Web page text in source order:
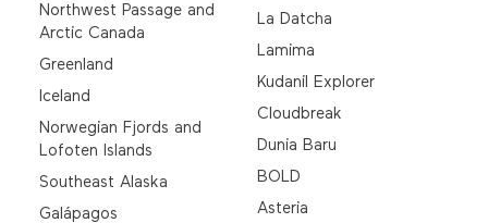
Northwest Passage and
Arctic Canada
Greenland
Iceland
Norwegian Fjords and
Lofoten Islands
Southeast Alaska
Galápagos
La Datcha
Lamima
Kudanil Explorer
Cloudbreak
Dunia Baru
BOLD
Asteria